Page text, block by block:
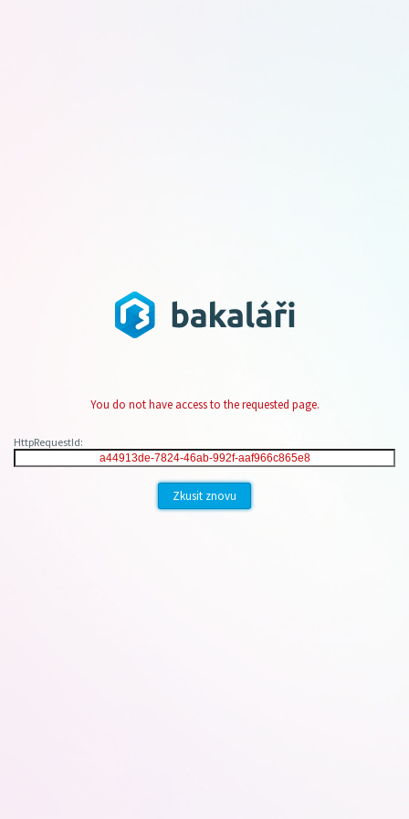
You do not have access to the requested page.
HttpRequestId:
Zkusit znovu